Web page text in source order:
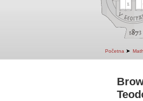
Početna ➤